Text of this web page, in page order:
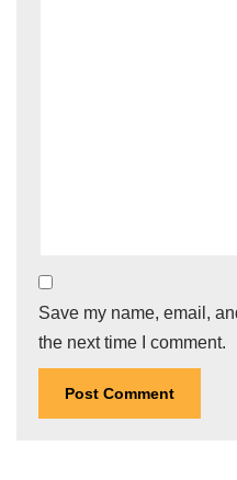
Save my name, email,
the next time I comment.